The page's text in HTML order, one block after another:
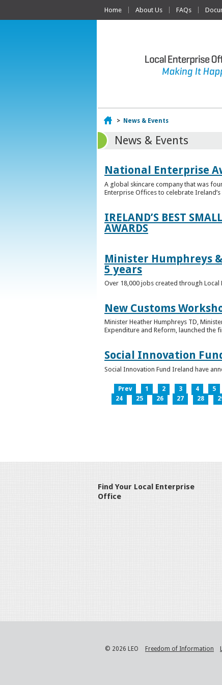
Home About Us FAQs
Home
> News & Events
News & Events
National Enterprise
A global skincare company that was
Enterprise Offices to celebrate
IRELAND’S BEST
AWARDS
Minister Humphreys
5 years
Over 18,000 jobs created through Local
New Customs
Minister Heather Humphreys TD,
Expenditure and Reform, launched the
Social Innovation
Social Innovation Fund Ireland have
Prev 1 2 3 4 5
24
25 26 27 28
Find Your Local Enterprise
Office
© 2026 LEO Freedom of Information